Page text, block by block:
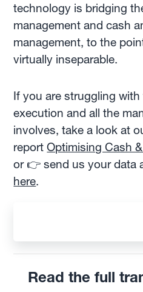
technology is bridging
management and cash
management, to the
virtually inseparable.
If you are struggling
execution and all the
involves, take a look at
reportOptimising Cash
or 👉 send us your data
here.
Read the full